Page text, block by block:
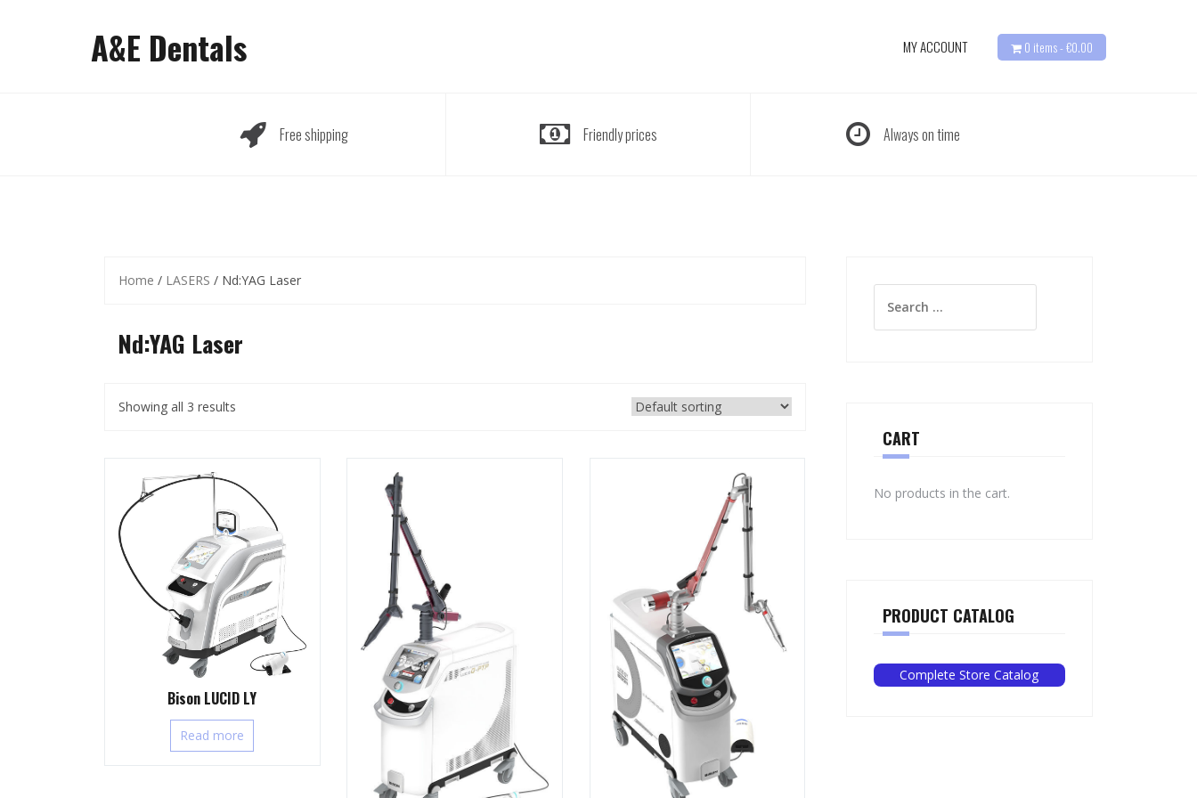
A&E Dentals MY ACCOUNT 0 items - €0.00
Free shipping Friendly prices Always on time
Home / LASERS / Nd:YAG Laser
Nd:YAG Laser
Showing all 3 results
Bison LUCID LY
Read more
for:
CART
No products in the cart.
PRODUCT CATALOG
Complete Store Catalog